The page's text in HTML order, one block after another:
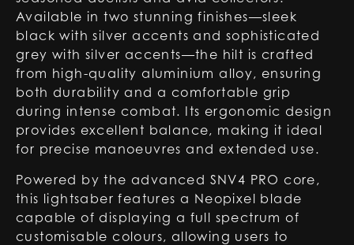
Available in two stunning finishes—sleek
black with silver accents and sophisticated
grey with silver accents—the hilt is crafted
from high-quality aluminium alloy, ensuring
both durability and a comfortable grip
during intense combat. Its ergonomic design
provides excellent balance, making it ideal
for precise manoeuvres and extended use.
Powered by the advanced SNV4 PRO core,
this lightsaber features a Neopixel blade
capable of displaying a full spectrum of
customisable colours, allowing users to